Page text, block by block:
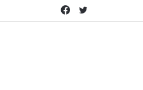
Twitter
Facebook